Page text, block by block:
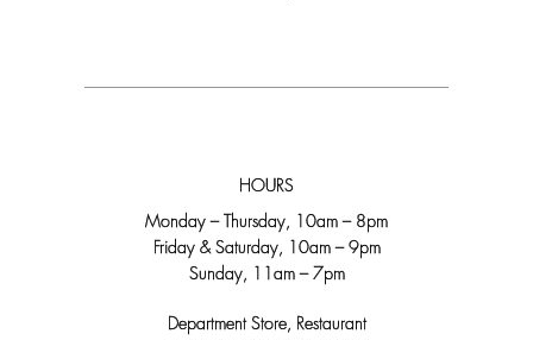
HOURS
Monday – Thursday, 10am – 8pm
Friday & Saturday, 10am – 9pm
Sunday, 11am – 7pm
Department Store, Restaurant